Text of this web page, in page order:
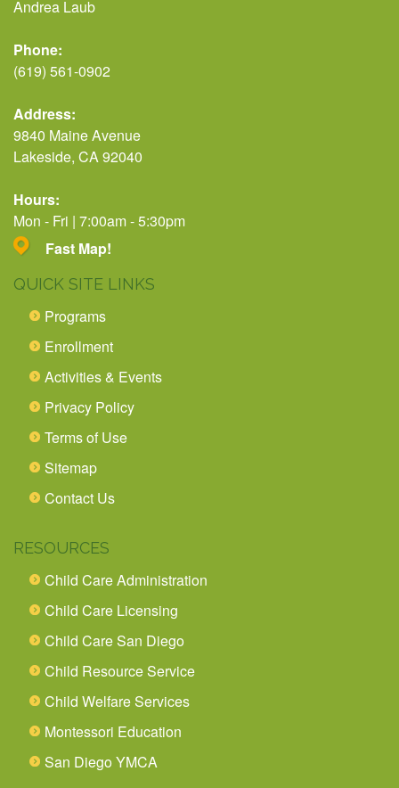
Andrea Laub
Phone:
(619) 561-0902
Address:
9840 Maine Avenue
Lakeside, CA 92040
Hours:
Mon - Fri | 7:00am - 5:30pm
Fast Map!
QUICK SITE LINKS
Programs
Enrollment
Activities & Events
Privacy Policy
Terms of Use
Sitemap
Contact Us
RESOURCES
Child Care Administration
Child Care Licensing
Child Care San Diego
Child Resource Service
Child Welfare Services
Montessori Education
San Diego YMCA